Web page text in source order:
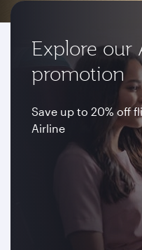
Explore our
promotion
Save up to 20% off
Airline